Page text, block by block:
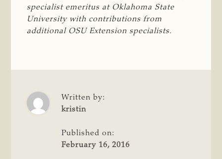
specialist emeritus at Oklahoma State
University with contributions from
additional OSU Extension specialists.
Written by:
kristin
Published on:
February 16, 2016